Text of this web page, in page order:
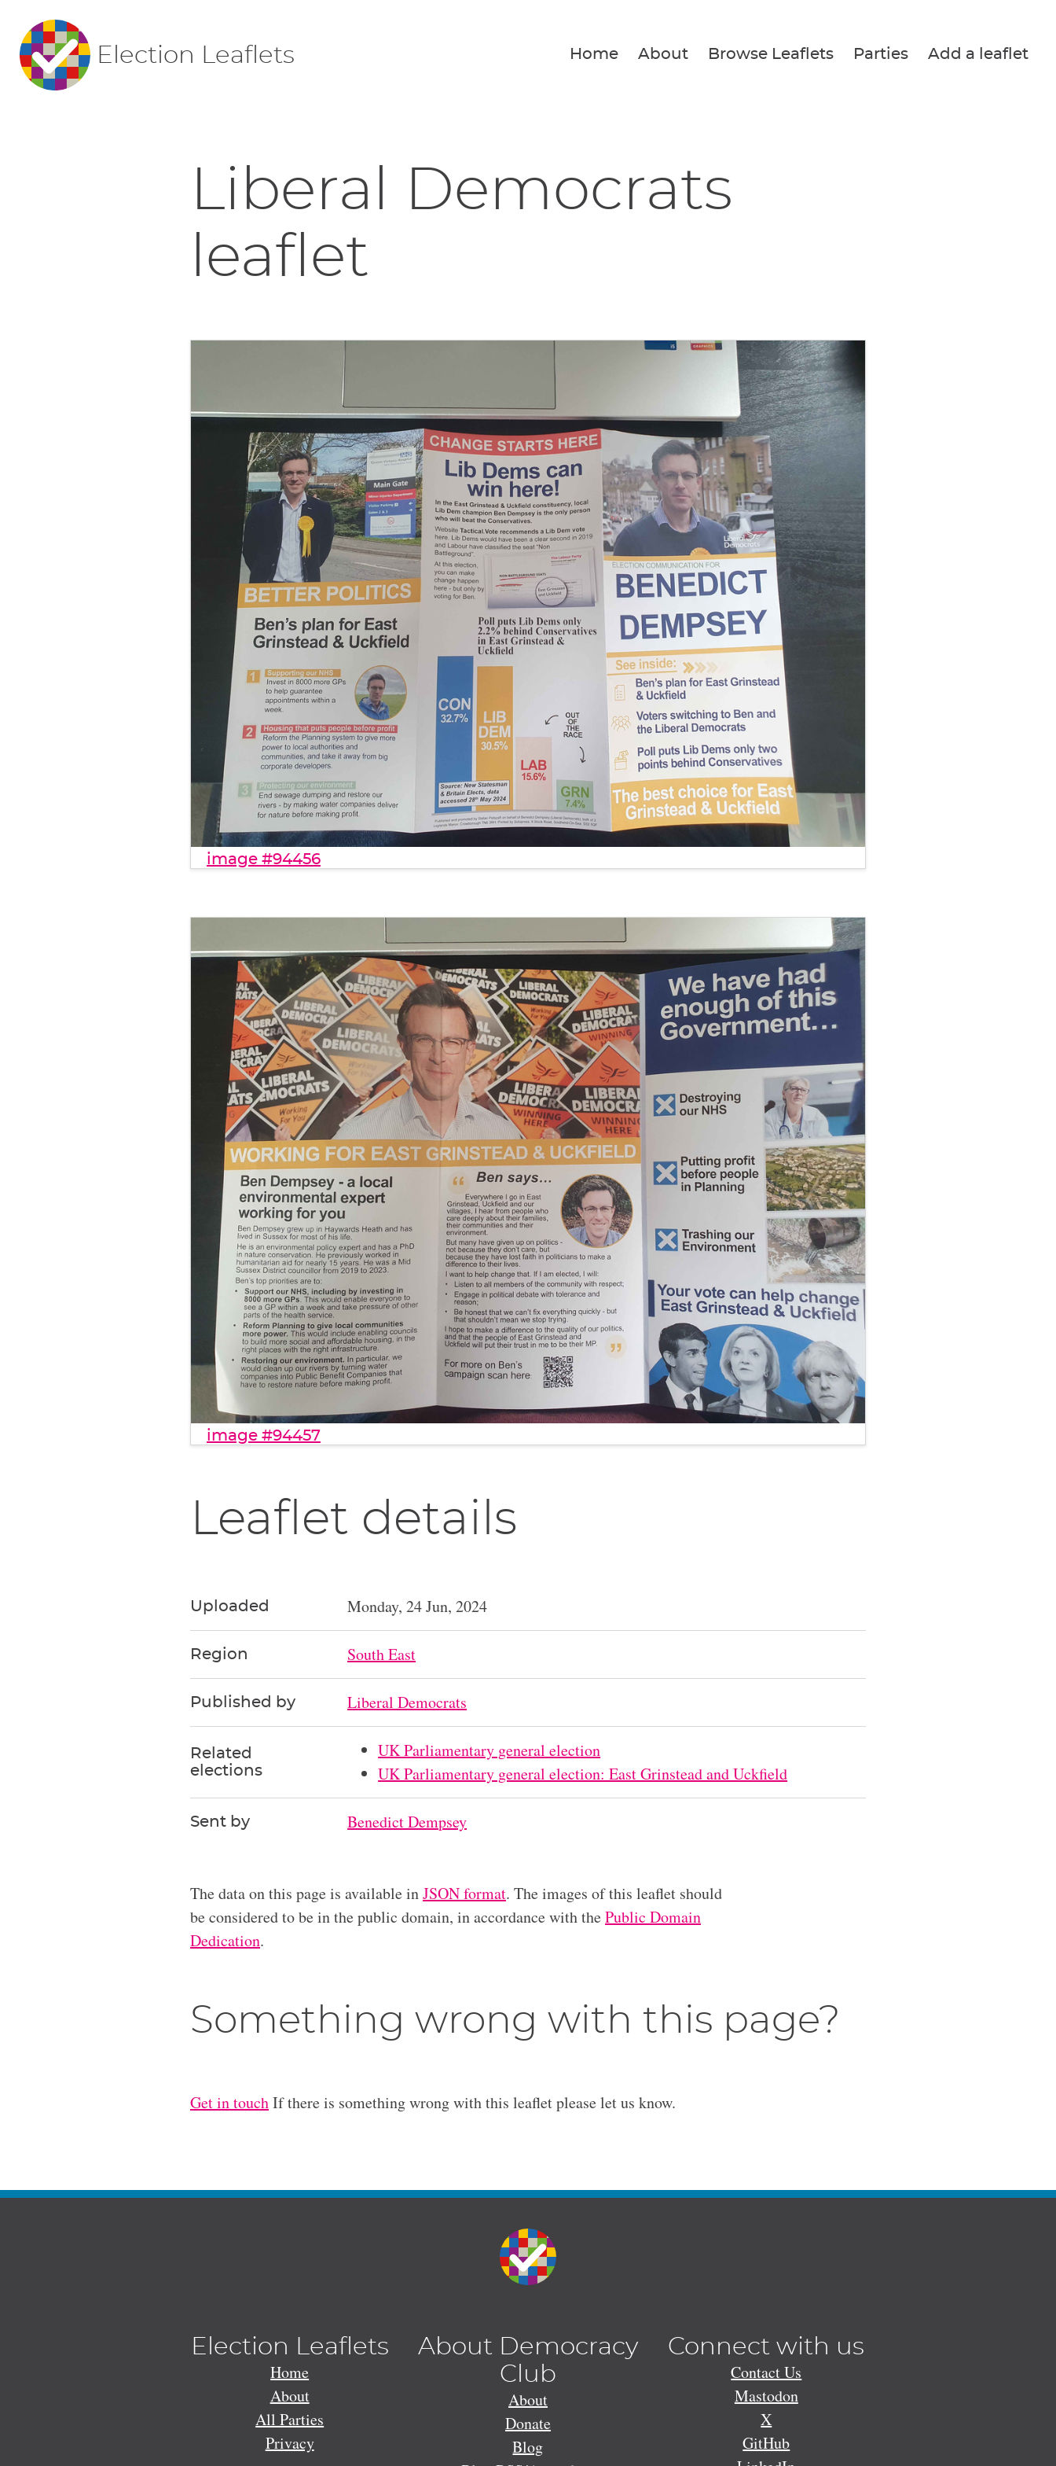
Election Leaflets Home About Browse Leaflets Parties Add a leaflet
Liberal Democrats
leaflet
image #94456
image #94457
Leaflet details
Uploaded Monday, 24 Jun, 2024
Region South East
Published by Liberal Democrats
Related
elections
UK Parliamentary general election
UK Parliamentary general election: East Grinstead and Uckfield
Sent by Benedict Dempsey
The data on this page is available inJSON format. The images of this leaflet should
be considered to be in the public domain, in accordance with thePublic Domain
Dedication.
Something wrong with this page?
Get in touchIf there is something wrong with this leaflet please let us know.
Election Leaflets
Home
About
All Parties
Privacy
About Democracy
Club
About
Donate
Blog
Connect with us
Contact Us
Mastodon
X
GitHub